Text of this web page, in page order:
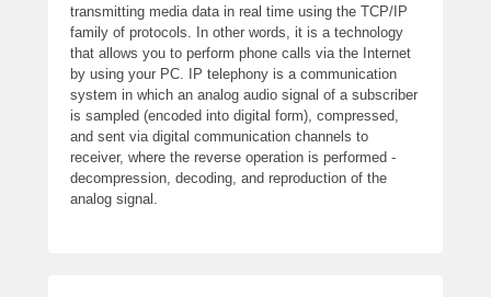
transmitting media data in real time using the TCP/IP
family of protocols. In other words, it is a technology
that allows you to perform phone calls via the Internet
by using your PC. IP telephony is a communication
system in which an analog audio signal of a subscriber
is sampled (encoded into digital form), compressed,
and sent via digital communication channels to
receiver, where the reverse operation is performed -
decompression, decoding, and reproduction of the
analog signal.